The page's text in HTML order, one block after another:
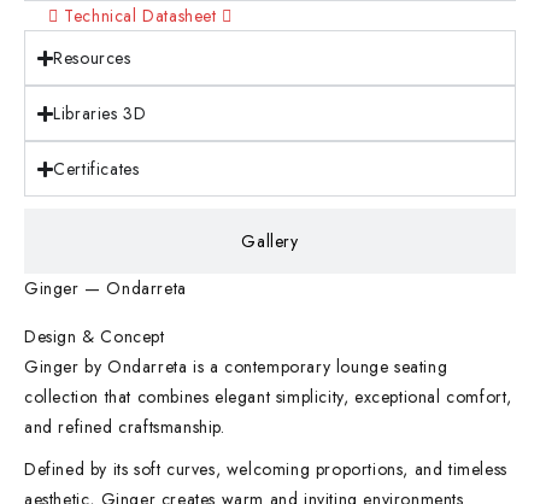
Gallery
Technical Datasheet
Resources
Libraries 3D
Certificates
Ginger — Ondarreta
Design & Concept
Ginger by Ondarreta is a contemporary lounge seating
collection that combines elegant simplicity, exceptional comfort,
and refined craftsmanship.
Defined by its soft curves, welcoming proportions, and timeless
aesthetic, Ginger creates warm and inviting environments